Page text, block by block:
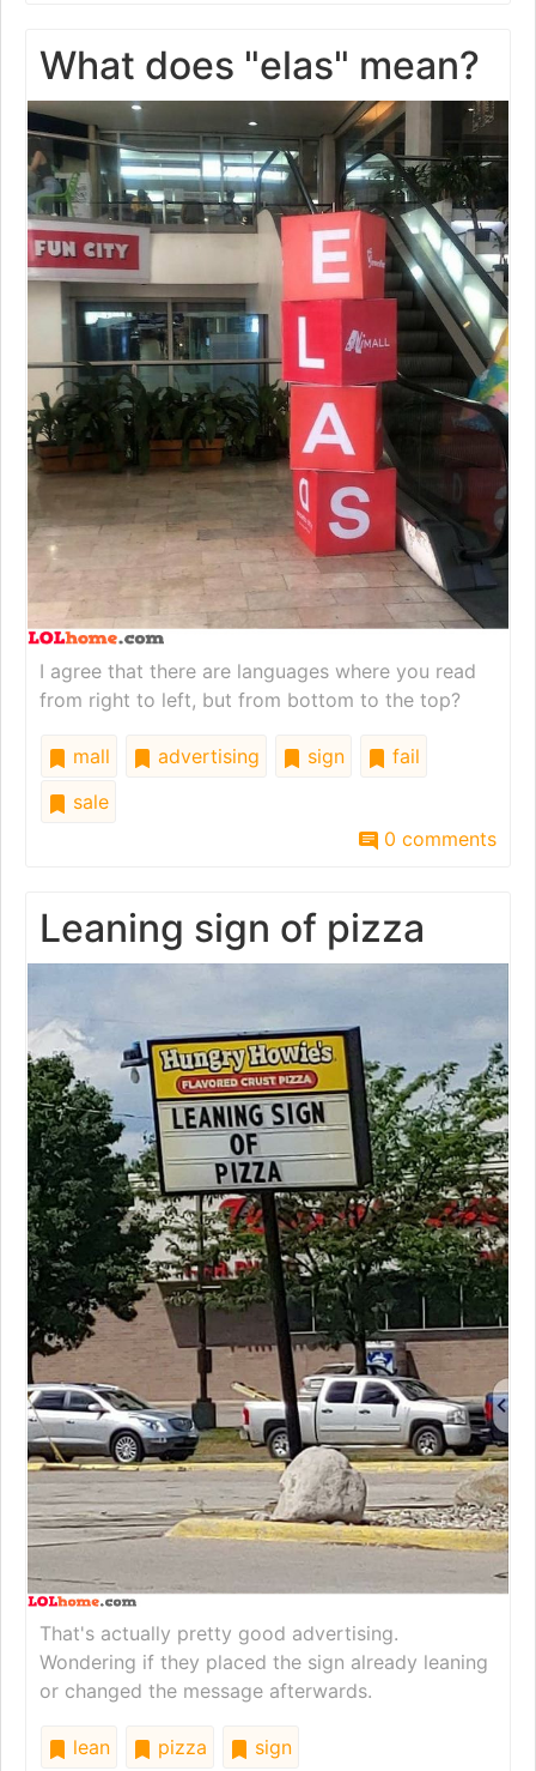
What does "elas" mean?
I agree that there are languages where you read
from right to left, but from bottom to the top?
mall advertising sign
fail
sale
0 comments
Leaning sign of pizza
That's actually pretty good advertising.
Wondering if they placed the sign already leaning
or changed the message afterwards.
lean pizza
sign